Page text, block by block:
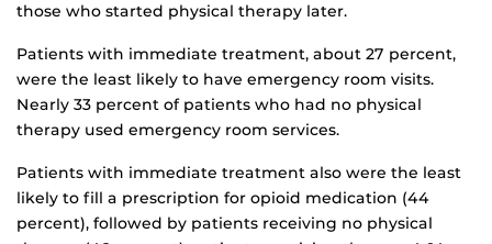
those who started physical therapy later.
Patients with immediate treatment, about 27 percent,
were the least likely to have emergency room visits.
Nearly 33 percent of patients who had no physical
therapy used emergency room services.
Patients with immediate treatment also were the least
likely to fill a prescription for opioid medication (44
percent), followed by patients receiving no physical